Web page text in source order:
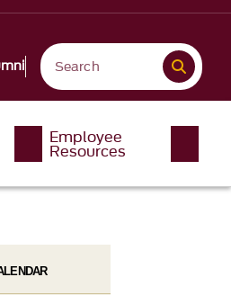
Employee
Resources